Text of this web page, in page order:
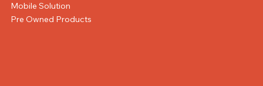
Mobile Solution
Pre Owned Products